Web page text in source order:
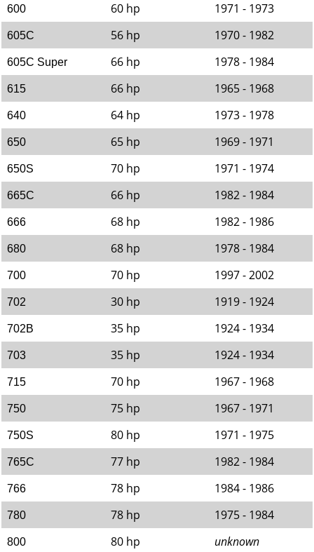
600 60 hp 1971 - 1973
605C 56 hp 1970 - 1982
605C Super 66 hp 1978 - 1984
615 66 hp 1965 - 1968
640 64 hp 1973 - 1978
650 65 hp 1969 - 1971
650S 70 hp 1971 - 1974
665C 66 hp 1982 - 1984
666 68 hp 1982 - 1986
680 68 hp 1978 - 1984
700 70 hp 1997 - 2002
702 30 hp 1919 - 1924
702B 35 hp 1924 - 1934
703 35 hp 1924 - 1934
715 70 hp 1967 - 1968
750 75 hp 1967 - 1971
750S 80 hp 1971 - 1975
765C 77 hp 1982 - 1984
766 78 hp 1984 - 1986
780 78 hp 1975 - 1984
800 80 hp unknown